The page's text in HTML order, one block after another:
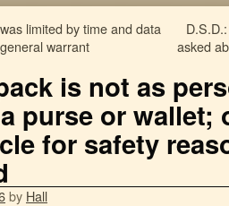
limited by time and data
warrant
asked
is not as
purse or wallet;
for safety
by Hall